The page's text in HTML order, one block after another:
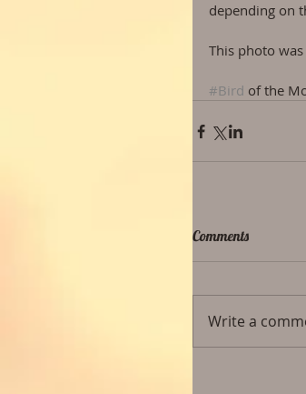
depending on
This photo
#Bird of the
Comments
Write a